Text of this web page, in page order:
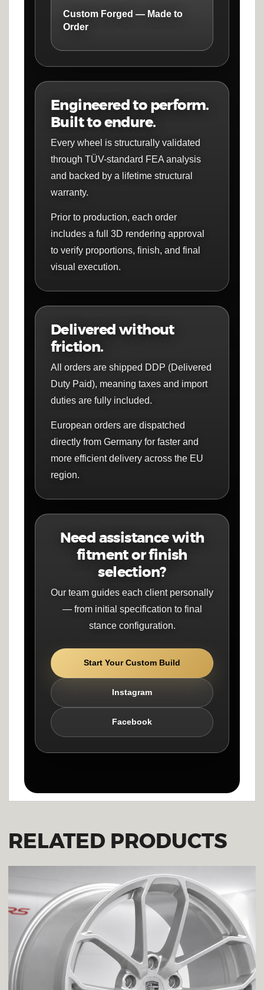
Custom Forged — Made to
Order
Engineered to perform.
Built to endure.
Every wheel is structurally validated
through TÜV-standard FEA analysis
and backed by a lifetime structural
warranty.
Prior to production, each order
includes a full 3D rendering approval
to verify proportions, finish, and final
visual execution.
Delivered without
friction.
All orders are shipped DDP (Delivered
Duty Paid), meaning taxes and import
duties are fully included.
European orders are dispatched
directly from Germany for faster and
more efficient delivery across the EU
region.
Need assistance with
fitment or finish
selection?
Our team guides each client personally
— from initial specification to final
stance configuration.
Start Your Custom Build
Instagram
Facebook
RELATED PRODUCTS